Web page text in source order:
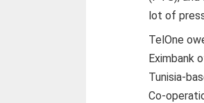
lot of
TelOne
Eximbank
Tunisia-
Co-